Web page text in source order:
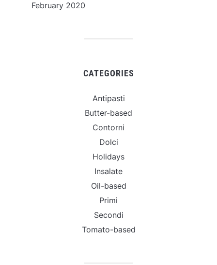
February 2020
CATEGORIES
Antipasti
Butter-based
Contorni
Dolci
Holidays
Insalate
Oil-based
Primi
Secondi
Tomato-based